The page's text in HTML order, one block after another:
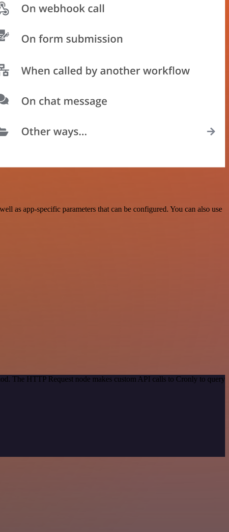
as app-specific parameters that can be configured. You can also use
The HTTP Request node makes custom API calls to Cronly to query